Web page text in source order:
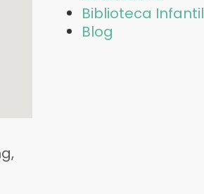
Biblioteca Infantil
Blog